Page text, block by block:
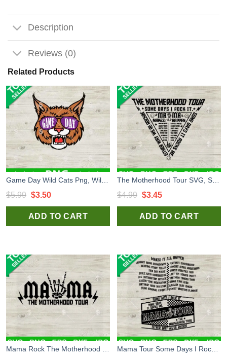
Description
Reviews (0)
Related Products
$5.99 Original
price
was:
$3.50Current
price
is:
ADD TO CART
$4.99 Original
price
was:
$3.45Current
price
is:
ADD TO CART